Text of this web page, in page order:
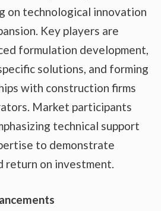
on technological innovation
Key players are
formulation development,
solutions, and forming
with construction firms
Market participants
technical support
to demonstrate
return on investment.